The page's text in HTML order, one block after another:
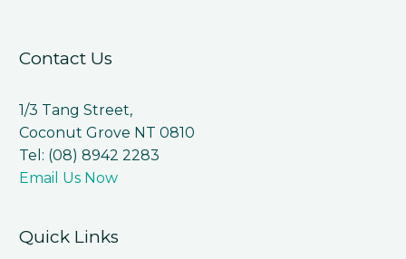
Contact Us
1/3 Tang Street,
Coconut Grove NT 0810
Tel: (08) 8942 2283
Email Us Now
Quick Links